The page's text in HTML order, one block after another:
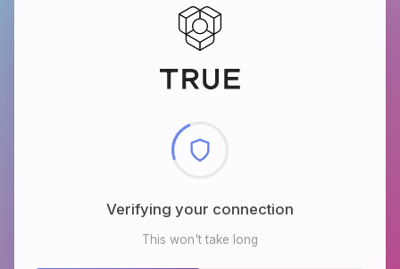
Verifying your connection
This won't take long